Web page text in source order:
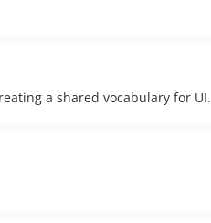
a shared vocabulary for UI.